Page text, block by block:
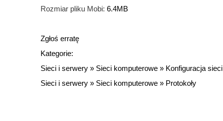
Rozmiar pliku Mobi: 6.4MB
Zgłoś erratę
Kategorie:
Sieci i serwery » Sieci komputerowe » Konfiguracja sieci
Sieci i serwery » Sieci komputerowe » Protokoły